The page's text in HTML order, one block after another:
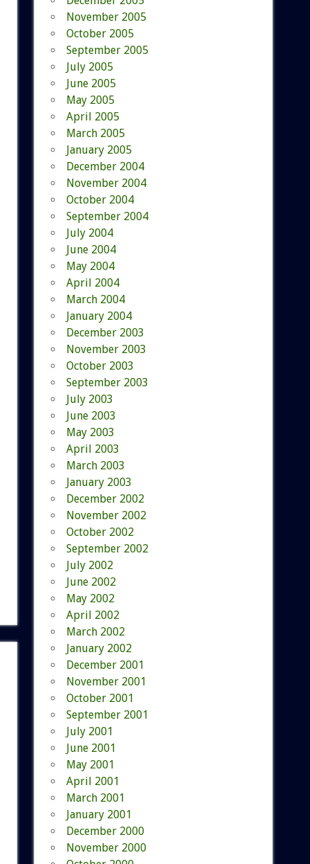
November 2005
October 2005
September 2005
July 2005
June 2005
May 2005
April 2005
March 2005
January 2005
December 2004
November 2004
October 2004
September 2004
July 2004
June 2004
May 2004
April 2004
March 2004
January 2004
December 2003
November 2003
October 2003
September 2003
July 2003
June 2003
May 2003
April 2003
March 2003
January 2003
December 2002
November 2002
October 2002
September 2002
July 2002
June 2002
May 2002
April 2002
March 2002
January 2002
December 2001
November 2001
October 2001
September 2001
July 2001
June 2001
May 2001
April 2001
March 2001
January 2001
December 2000
November 2000